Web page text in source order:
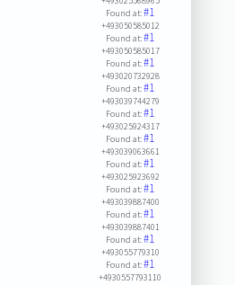
Found at:#1
+493050585012
Found at:#1
+493050585017
Found at:#1
+493020732928
Found at:#1
+493039744279
Found at:#1
+493025924317
Found at:#1
+493039063661
Found at:#1
+493025923692
Found at:#1
+493039887400
Found at:#1
+493039887401
Found at:#1
+493055779310
Found at:#1
+4930557793110